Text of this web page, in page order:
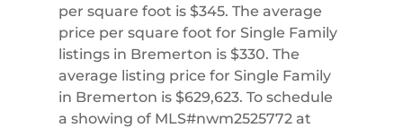
per square foot is $345. The average
price per square foot for Single Family
listings in Bremerton is $330. The
average listing price for Single Family
in Bremerton is $629,623. To schedule
a showing of MLS#nwm2525772 at